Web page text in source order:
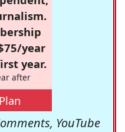
year
year.
after
YouTube